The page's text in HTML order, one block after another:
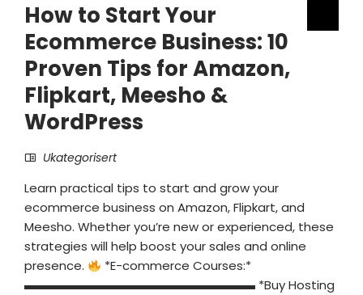
How to Start Your
Ecommerce Business: 10
Proven Tips for Amazon,
Flipkart, Meesho &
WordPress
Ukategorisert
Learn practical tips to start and grow your
ecommerce business on Amazon, Flipkart, and
Meesho. Whether you’re new or experienced, these
strategies will help boost your sales and online
presence.
*E-commerce Courses:*
▬▬▬▬▬▬▬▬▬▬▬▬▬▬▬▬▬▬▬ *Buy Hosting